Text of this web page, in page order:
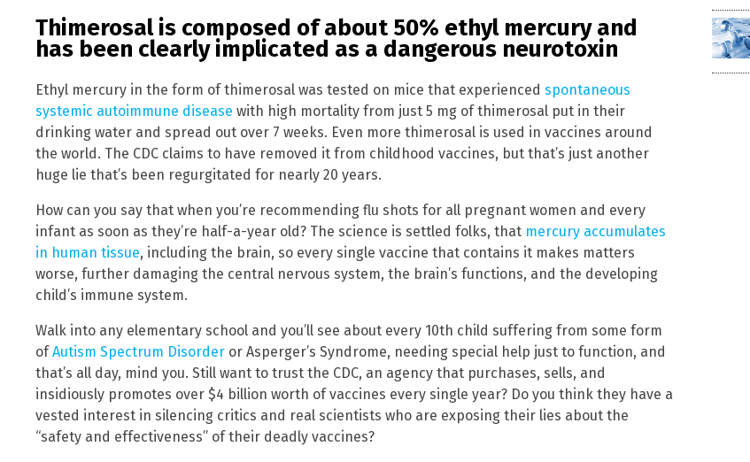
Thimerosal is composed of about 50% ethyl mercury and
has been clearly implicated as a dangerous neurotoxin
Ethyl mercury in the form of thimerosal was tested on mice that experienced spontaneous
systemic autoimmune disease with high mortality from just 5 mg of thimerosal put in their
drinking water and spread out over 7 weeks. Even more thimerosal is used in vaccines around
the world. The CDC claims to have removed it from childhood vaccines, but that’s just another
huge lie that’s been regurgitated for nearly 20 years.
How can you say that when you’re recommending flu shots for all pregnant women and every
infant as soon as they’re half-a-year old? The science is settled folks, that mercury accumulates
in human tissue, including the brain, so every single vaccine that contains it makes matters
worse, further damaging the central nervous system, the brain’s functions, and the developing
child’s immune system.
Walk into any elementary school and you’ll see about every 10th child suffering from some form
ofAutism Spectrum Disorder or Asperger’s Syndrome, needing special help just to function, and
that’s all day, mind you. Still want to trust the CDC, an agency that purchases, sells, and
insidiously promotes over $4 billion worth of vaccines every single year? Do you think they have a
vested interest in silencing critics and real scientists who are exposing their lies about the
“safety and effectiveness” of their deadly vaccines?